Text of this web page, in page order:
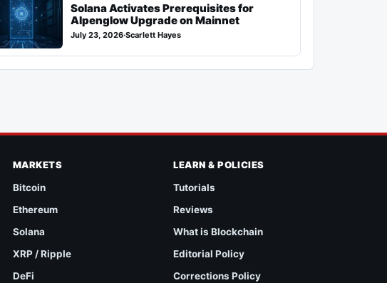
Solana Activates Prerequisites for
Alpenglow Upgrade on Mainnet
July 23, 2026·Scarlett Hayes
MARKETS
Bitcoin
Ethereum
Solana
XRP / Ripple
DeFi
LEARN & POLICIES
Tutorials
Reviews
What is Blockchain
Editorial Policy
Corrections Policy